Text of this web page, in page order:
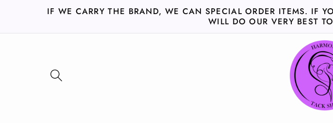
Skip toIF WE CARRY THE BRAND, WE CAN SPECIAL ORDER ITEMS. IF
WILL DO OUR VERY BEST